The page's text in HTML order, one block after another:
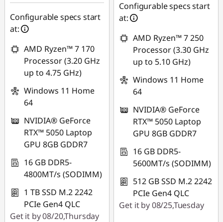
Configurable specs start
at:
AMD Ryzen™ 7 170
Processor (3.20 GHz
up to 4.75 GHz)
Windows 11 Home
64
NVIDIA® GeForce
RTX™ 5050 Laptop
GPU 8GB GDDR7
16 GB DDR5-
4800MT/s (SODIMM)
1 TB SSD M.2 2242
PCIe Gen4 QLC
Get it by 08/20,Thursday
Configurable specs start
at:
AMD Ryzen™ 7 250
Processor (3.30 GHz
up to 5.10 GHz)
Windows 11 Home
64
NVIDIA® GeForce
RTX™ 5050 Laptop
GPU 8GB GDDR7
16 GB DDR5-
5600MT/s (SODIMM)
512 GB SSD M.2 2242
PCIe Gen4 QLC
Get it by 08/25,Tuesday